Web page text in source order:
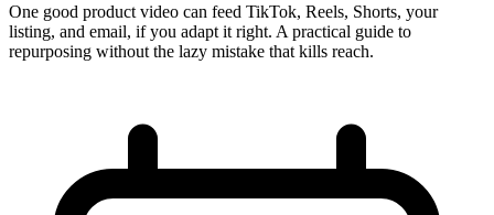
One good product video can feed TikTok, Reels, Shorts, your
listing, and email, if you adapt it right. A practical guide to
repurposing without the lazy mistake that kills reach.